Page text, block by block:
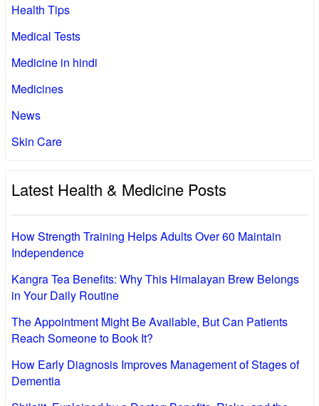
Health Tips
Medical Tests
Medicine in hindi
Medicines
News
Skin Care
Latest Health & Medicine Posts
How Strength Training Helps Adults Over 60 Maintain
Independence
Kangra Tea Benefits: Why This Himalayan Brew Belongs
in Your Daily Routine
The Appointment Might Be Available, But Can Patients
Reach Someone to Book It?
How Early Diagnosis Improves Management of Stages of
Dementia